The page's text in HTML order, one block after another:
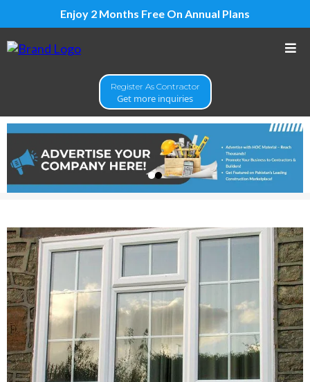
Enjoy 2 Months Free On Annual Plans
Register As Contractor
Get more inquiries